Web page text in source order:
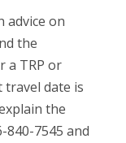
on
the
a TRP or
date is
the
7545 and